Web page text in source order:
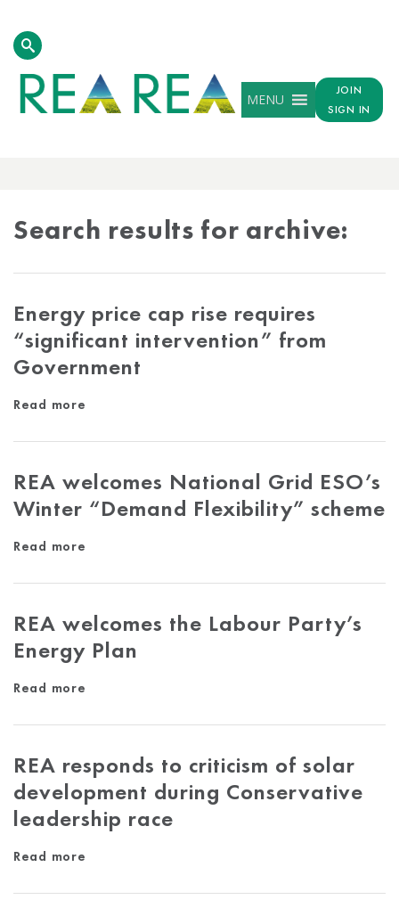
MENU
JOIN
SIGN IN
Search results for archive:
Energy price cap rise requires
“significant intervention” from
Government
Read more
REA welcomes National Grid ESO’s
Winter “Demand Flexibility” scheme
Read more
REA welcomes the Labour Party’s
Energy Plan
Read more
REA responds to criticism of solar
development during Conservative
leadership race
Read more